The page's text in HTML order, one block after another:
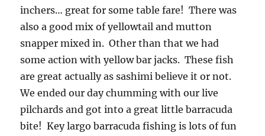
inchers… great for some table fare! There was
also a good mix of yellowtail and mutton
snapper mixed in. Other than that we had
some action with yellow bar jacks. These fish
are great actually as sashimi believe it or not.
We ended our day chumming with our live
pilchards and got into a great little barracuda
bite! Key largo barracuda fishing is lots of fun